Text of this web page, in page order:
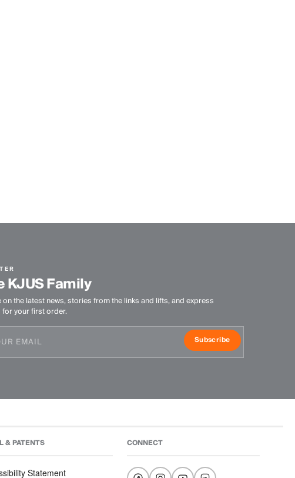
KJUS Family
on the latest news, stories from the links and lifts, and express
your first order.
Subscribe
& PATENTS
Statement
CONNECT